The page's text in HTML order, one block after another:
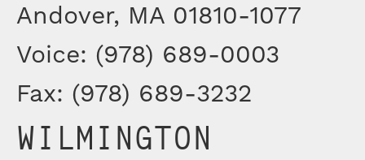
Andover, MA 01810-1077
Voice: (978) 689-0003
Fax: (978) 689-3232
WILMINGTON